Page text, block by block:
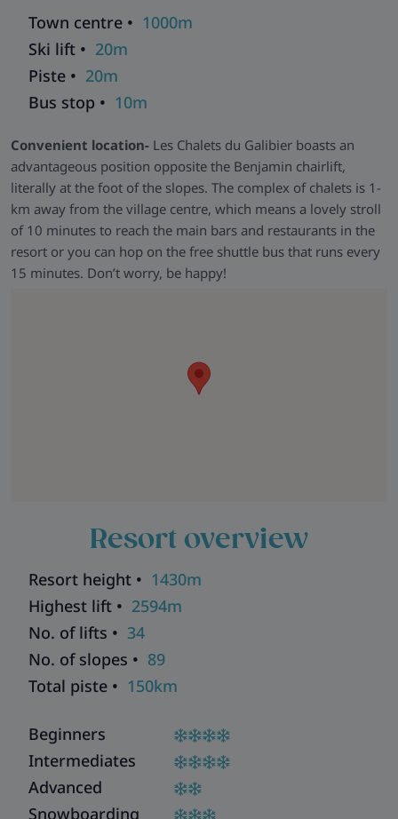
Town centre • 1000m
Ski lift • 20m
Piste • 20m
Bus stop • 10m
Convenient location- Les Chalets du Galibier boasts an
advantageous position opposite the Benjamin chairlift,
literally at the foot of the slopes. The complex of chalets is 1-
km away from the village centre, which means a lovely stroll
of 10 minutes to reach the main bars and restaurants in the
resort or you can hop on the free shuttle bus that runs every
15 minutes. Don’t worry, be happy!
Resort overview
Resort height • 1430m
Highest lift • 2594m
No. of lifts • 34
No. of slopes • 89
Total piste • 150km
Beginners
Intermediates
Advanced
Snowboarding